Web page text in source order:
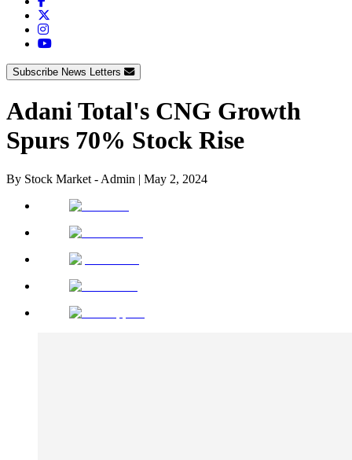
Subscribe News Letters
Adani Total's CNG Growth
Spurs 70% Stock Rise
By Stock Market - Admin | May 2, 2024